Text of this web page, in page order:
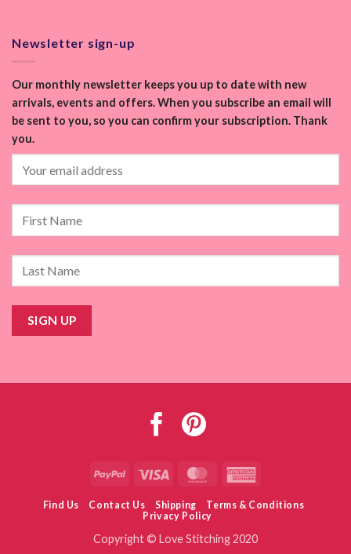
Newsletter sign-up
Our monthly newsletter keeps you up to date with new
arrivals, events and offers. When you subscribe an email will
be sent to you, so you can confirm your subscription. Thank
you.
PayPal Visa MasterCard
Find Us Contact Us Shipping
Terms & Conditions
Privacy Policy
Copyright © Love Stitching 2020